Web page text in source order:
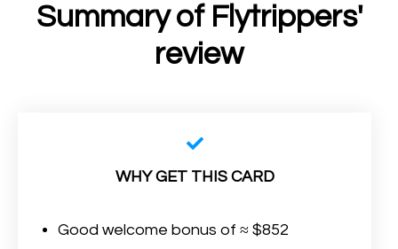
Summary of Flytrippers'
review
WHY GET THIS CARD
Good welcome bonus of ≈ $852